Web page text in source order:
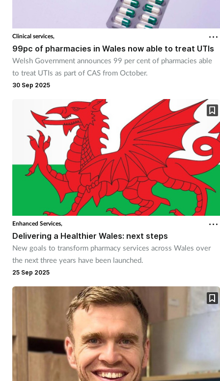
Clinical services,
99pc of pharmacies in Wales now able to treat UTIs
Welsh Government announces 99 per cent of pharmacies able
to treat UTIs as part of CAS from October.
30 Sep 2025
Enhanced Services,
Delivering a Healthier Wales: next steps
New goals to transform pharmacy services across Wales over
the next three years have been launched.
25 Sep 2025